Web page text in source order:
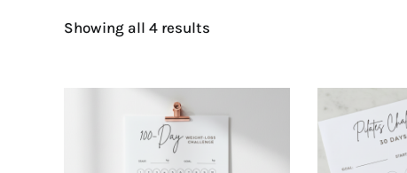
Showing all 4 results